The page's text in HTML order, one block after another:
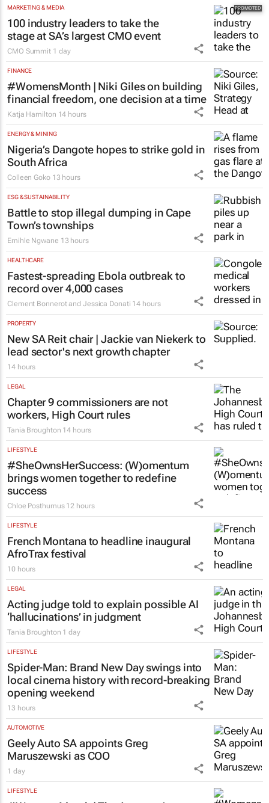
MARKETING & MEDIA
100 industry leaders to take the
stage at SA’s largest CMO event
CMO Summit 1 day
FINANCE
#WomensMonth | Niki Giles on building
financial freedom, one decision at a time
Katja Hamilton 14 hours
ENERGY & MINING
Nigeria’s Dangote hopes to strike gold in
South Africa
Colleen Goko 13 hours
ESG & SUSTAINABILITY
Battle to stop illegal dumping in Cape
Town’s townships
Emihle Ngwane 13 hours
HEALTHCARE
Fastest-spreading Ebola outbreak to
record over 4,000 cases
Clement Bonnerot and Jessica Donati 14 hours
PROPERTY
New SA Reit chair | Jackie van Niekerk to
lead sector's next growth chapter
14 hours
LEGAL
Chapter 9 commissioners are not
workers, High Court rules
Tania Broughton 14 hours
LIFESTYLE
#SheOwnsHerSuccess: (W)omentum
brings women together to redefine
success
Chloe Posthumus 12 hours
LIFESTYLE
French Montana to headline inaugural
AfroTrax festival
10 hours
LEGAL
Acting judge told to explain possible AI
‘hallucinations’ in judgment
Tania Broughton 1 day
LIFESTYLE
Spider-Man: Brand New Dayswings into
local cinema history with record-breaking
opening weekend
13 hours
AUTOMOTIVE
Geely Auto SA appoints Greg
Maruszewski as COO
1 day
LIFESTYLE